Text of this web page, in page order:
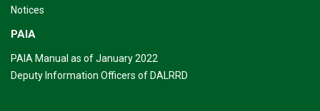
Notices
PAIA
PAIA Manual as of January 2022
Deputy Information Officers of DALRRD